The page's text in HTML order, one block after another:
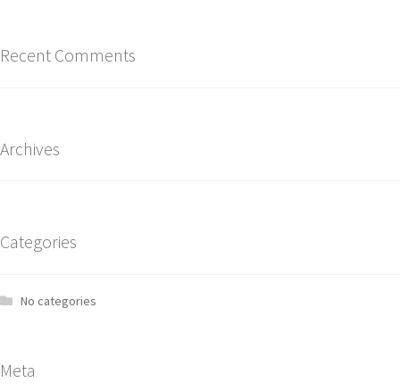
Recent Comments
Archives
Categories
No categories
Meta